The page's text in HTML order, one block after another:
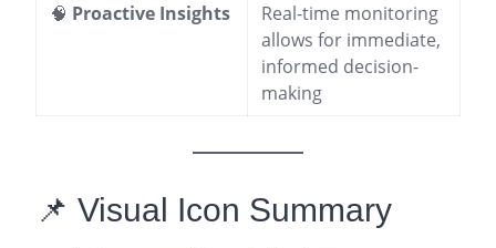
🧠 Proactive Insights
Real-time monitoring
allows for immediate,
informed decision-
making
📌 Visual Icon Summary